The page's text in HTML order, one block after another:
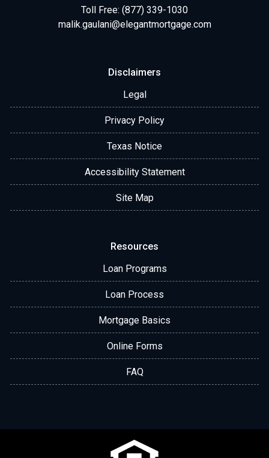
Toll Free: (877) 339-1030
malik.gaulani@elegantmortgage.com
Disclaimers
Legal
Privacy Policy
Texas Notice
Accessibility Statement
Site Map
Resources
Loan Programs
Loan Process
Mortgage Basics
Online Forms
FAQ